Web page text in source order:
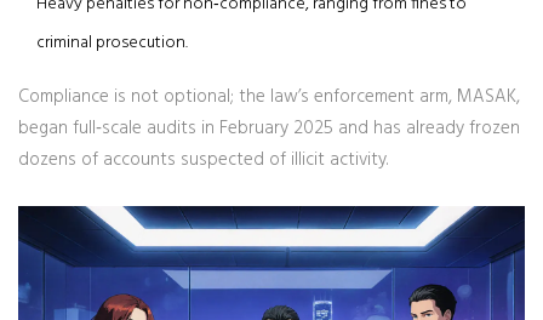
criminal prosecution.
Compliance is not optional; the law’s enforcement arm, MASAK,
began full‑scale audits in February 2025 and has already frozen
dozens of accounts suspected of illicit activity.